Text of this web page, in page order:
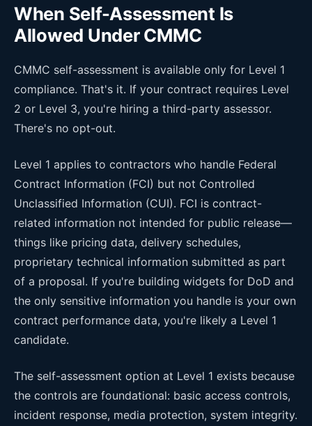
When Self-Assessment Is
Allowed Under CMMC
CMMC self-assessment is available only for Level 1
compliance. That's it. If your contract requires Level
2 or Level 3, you're hiring a third-party assessor.
There's no opt-out.
Level 1 applies to contractors who handle Federal
Contract Information (FCI) but not Controlled
Unclassified Information (CUI). FCI is contract-
related information not intended for public release—
things like pricing data, delivery schedules,
proprietary technical information submitted as part
of a proposal. If you're building widgets for DoD and
the only sensitive information you handle is your own
contract performance data, you're likely a Level 1
candidate.
The self-assessment option at Level 1 exists because
the controls are foundational: basic access controls,
incident response, media protection, system integrity.